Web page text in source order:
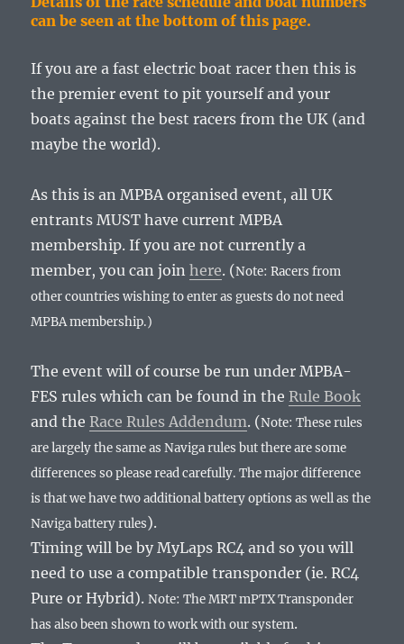
can be seen at the bottom of this page.
If you are a fast electric boat racer then this is
the premier event to pit yourself and your
boats against the best racers from the UK (and
maybe the world).
As this is an MPBA organised event, all UK
entrants MUST have current MPBA
membership. If you are not currently a
member, you can joinhere. (Note: Racers from
other countries wishing to enter as guests do not need
MPBA membership.)
The event will of course be run under MPBA-
FES rules which can be found in theRule Book
and theRace Rules Addendum. (Note: These rules
are largely the same as Naviga rules but there are some
differences so please read carefully. The major difference
is that we have two additional battery options as well as the
Naviga battery rules).
Timing will be by MyLaps RC4 and so you will
need to use a compatible transponder (ie. RC4
Pure or Hybrid).Note: The MRT mPTX Transponder
has also been shown to work with our system.